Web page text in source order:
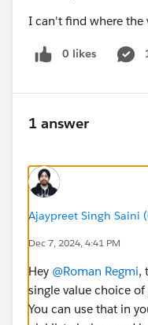
I can't find where the
0 likes
1 answer
Ajaypreet Singh Saini
Dec 7, 2024, 4:41 PM
Hey @Roman Regmi,
single value choice
You can use that in